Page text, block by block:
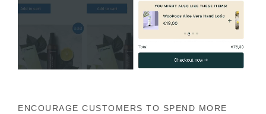
ENCOURAGE CUSTOMERS TO SPEND MORE